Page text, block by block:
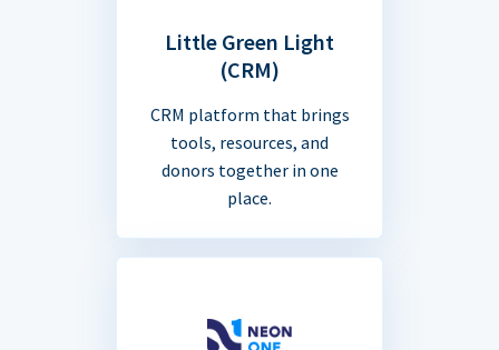
Little Green Light
(CRM)
CRM platform that brings
tools, resources, and
donors together in one
place.